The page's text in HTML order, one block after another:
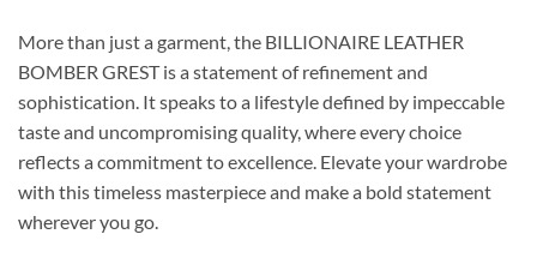
More than just a garment, the BILLIONAIRE LEATHER
BOMBER GREST is a statement of refinement and
sophistication. It speaks to a lifestyle defined by impeccable
taste and uncompromising quality, where every choice
reflects a commitment to excellence. Elevate your wardrobe
with this timeless masterpiece and make a bold statement
wherever you go.